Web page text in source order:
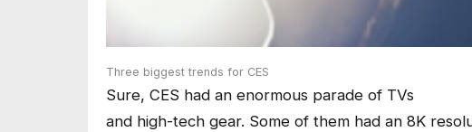
Three biggest trends for CES
Sure, CES had an enormous parade of TVs
and high-tech gear. Some of them had an 8K